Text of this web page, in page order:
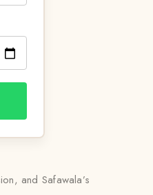
and Safawala’s